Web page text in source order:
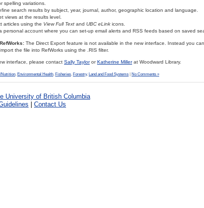
spelling variations.
search results by subject, year, journal, author, geographic location and language.
views at the results level.
articles using the View Full Textand UBC eLinkicons.
personal account where you can set-up email alerts and RSS feeds based on saved
The Direct Export feature is not available in the new interface. Instead you
the file into RefWorks using the .RIS filter.
interface, please contact Sally TaylororKatherine Millerat Woodward Library.
Nutrition Environmental Health Fisheries Forestry, Land and Food Systems | No Comments »
| Contact Us